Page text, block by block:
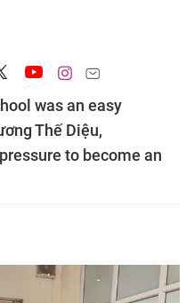
was an easy
Thế Diệu,
to become an